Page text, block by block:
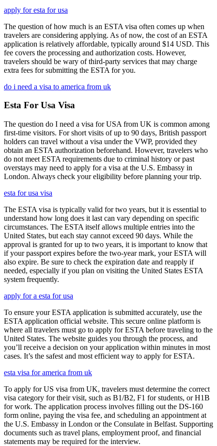
apply for esta for usa
The question of how much is an ESTA visa often comes up when
travelers are considering applying. As of now, the cost of an ESTA
application is relatively affordable, typically around $14 USD. This
fee covers the processing and authorization costs. However,
travelers should be wary of third-party services that may charge
extra fees for submitting the ESTA for you.
do i need a visa to america from uk
Esta For Usa Visa
The question do I need a visa for USA from UK is common among
first-time visitors. For short visits of up to 90 days, British passport
holders can travel without a visa under the VWP, provided they
obtain an ESTA authorization beforehand. However, travelers who
do not meet ESTA requirements due to criminal history or past
overstays may need to apply for a visa at the U.S. Embassy in
London. Always check your eligibility before planning your trip.
esta for usa visa
The ESTA visa is typically valid for two years, but it is essential to
understand how long does it last can vary depending on specific
circumstances. The ESTA itself allows multiple entries into the
United States, but each stay cannot exceed 90 days. While the
approval is granted for up to two years, it is important to know that
if your passport expires before the two-year mark, your ESTA will
also expire. Be sure to check the expiration date and reapply if
needed, especially if you plan on visiting the United States ESTA
system frequently.
apply for a esta for usa
To ensure your ESTA application is submitted accurately, use the
ESTA application official website. This secure online platform is
where all travelers must go to apply for ESTA before traveling to the
United States. The website guides you through the process, and
you’ll receive a decision on your application within minutes in most
cases. It’s the safest and most efficient way to apply for ESTA.
esta visa for america from uk
To apply for US visa from UK, travelers must determine the correct
visa category for their visit, such as B1/B2, F1 for students, or H1B
for work. The application process involves filling out the DS-160
form online, paying the visa fee, and scheduling an appointment at
the U.S. Embassy in London or the Consulate in Belfast. Supporting
documents such as travel plans, employment proof, and financial
statements may be required for the interview.